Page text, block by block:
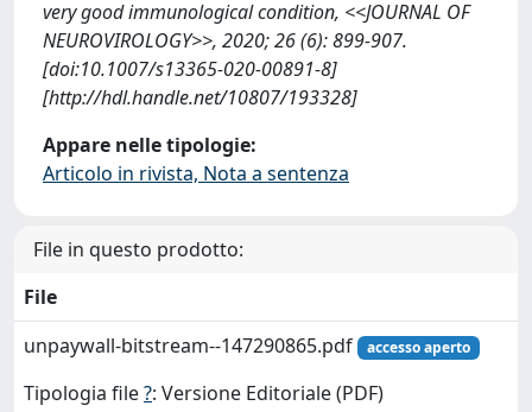
very good immunological condition, <<JOURNAL OF
NEUROVIROLOGY>>, 2020; 26 (6): 899-907.
[doi:10.1007/s13365-020-00891-8]
[http://hdl.handle.net/10807/193328]
Appare nelle tipologie:
Articolo in rivista, Nota a sentenza
File in questo prodotto:
File
unpaywall-bitstream--147290865.pdf
accesso aperto
Tipologia file?: Versione Editoriale (PDF)